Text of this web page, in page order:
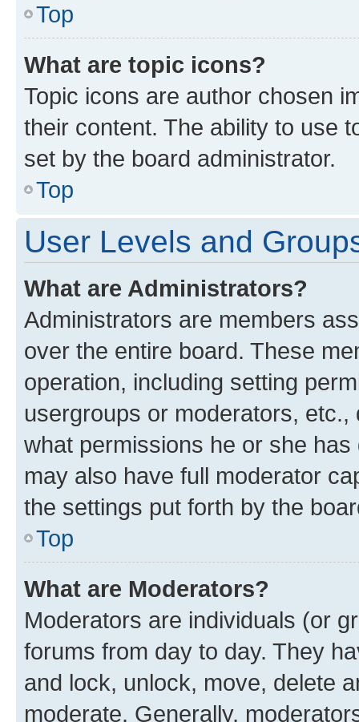
Top
What are topic icons?
Topic icons are author chosen
their content. The ability to use
set by the board administrator.
Top
User Levels and
What are Administrators?
Administrators are members
over the entire board. These
operation, including setting
usergroups or moderators,
what permissions he or she
may also have full moderator
the settings put forth by the
Top
What are Moderators?
Moderators are individuals (or
forums from day to day. They
and lock, unlock, move, delete
moderate. Generally,